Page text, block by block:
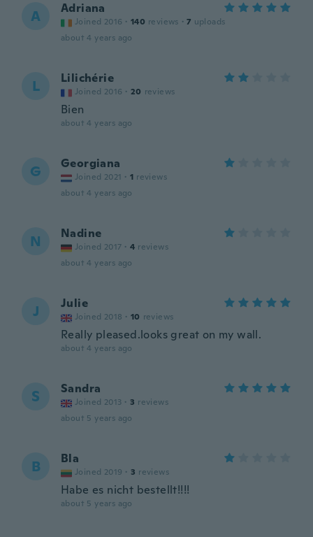
A Adriana
Joined 2016 · 140 reviews · 7 uploads
about 4 years ago
L Lilichérie
Joined 2016 · 20 reviews
Bien
about 4 years ago
G Georgiana
Joined 2021 · 1 reviews
about 4 years ago
N Nadine
Joined 2017 · 4 reviews
about 4 years ago
J Julie
Joined 2018 · 10 reviews
Really pleased.looks great on my wall.
about 4 years ago
S Sandra
Joined 2013 · 3 reviews
about 5 years ago
B Bla
Joined 2019 · 3 reviews
Habe es nicht bestellt!!!!
about 5 years ago